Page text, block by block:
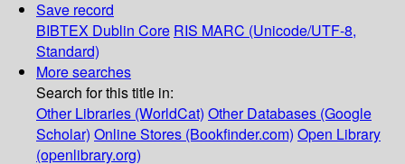
Save record
BIBTEX Dublin Core RIS MARC (Unicode/UTF-8,
Standard)
More searches
Search for this title in:
Other Libraries (WorldCat) Other Databases (Google
Scholar) Online Stores (Bookfinder.com) Open Library
(openlibrary.org)